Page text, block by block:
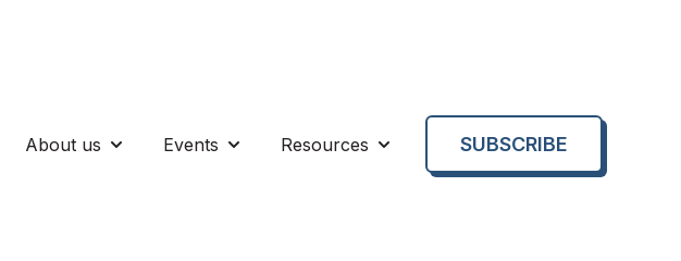
About us
Show submenu for About us
Events
Show submenu for Events
Resources
Show submenu for Resources
SUBSCRIBE